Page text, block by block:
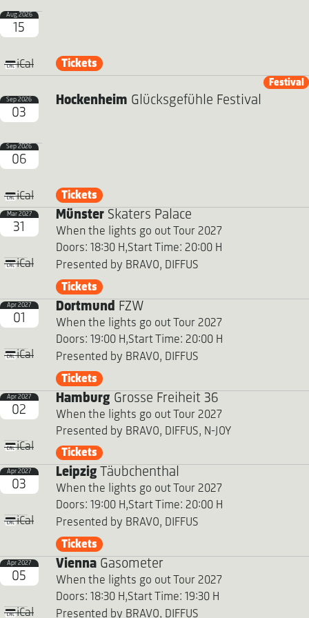
Aug 2026
15
iCal Tickets
Sep 2026
03
Sep 2026
06
iCal
Festival
Hockenheim Glücksgefühle Festival
Tickets
Mar 2027
31
iCal
MünsterSkaters Palace
When the lights go out Tour 2027
Doors: 18:30 H,Start Time: 20:00 H
Presented by BRAVO, DIFFUS
Tickets
Apr 2027
01
iCal
Dortmund FZW
When the lights go out Tour 2027
Doors: 19:00 H,Start Time: 20:00 H
Presented by BRAVO, DIFFUS
Tickets
Apr 2027
02
iCal
Hamburg Grosse Freiheit 36
When the lights go out Tour 2027
Presented by BRAVO, DIFFUS, N-JOY
Tickets
Apr 2027
03
iCal
Leipzig Täubchenthal
When the lights go out Tour 2027
Doors: 19:00 H,Start Time: 20:00 H
Presented by BRAVO, DIFFUS
Tickets
Apr 2027
05
iCal
ViennaGasometer
When the lights go out Tour 2027
Doors: 18:30 H,Start Time: 19:30 H
Presented by BRAVO, DIFFUS